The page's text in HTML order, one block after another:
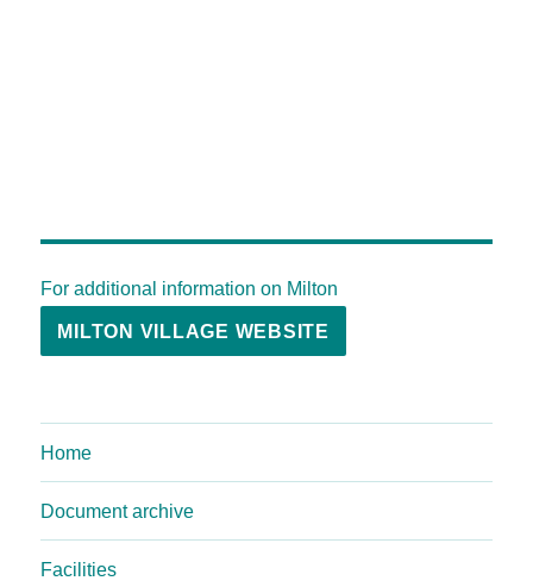
For additional information on Milton
MILTON VILLAGE WEBSITE
Home
Document archive
Facilities